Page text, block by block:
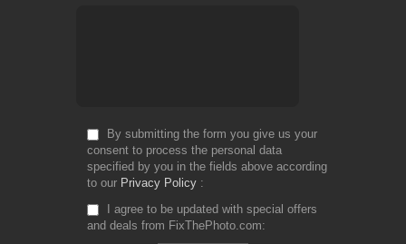
By submitting the form you give us your
consent to process the personal data
specified by you in the fields above according
to our Privacy Policy
I agree to be updated with special offers
and deals from FixThePhoto.com